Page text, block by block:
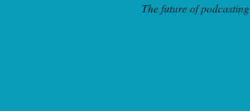
The future of podcasting